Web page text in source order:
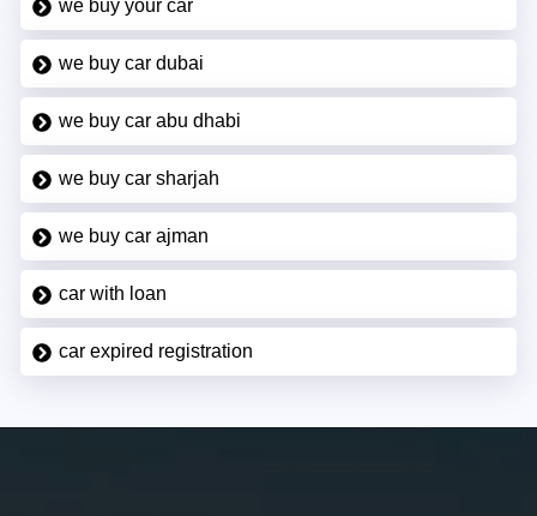
we buy your car
we buy car dubai
we buy car abu dhabi
we buy car sharjah
we buy car ajman
car with loan
car expired registration